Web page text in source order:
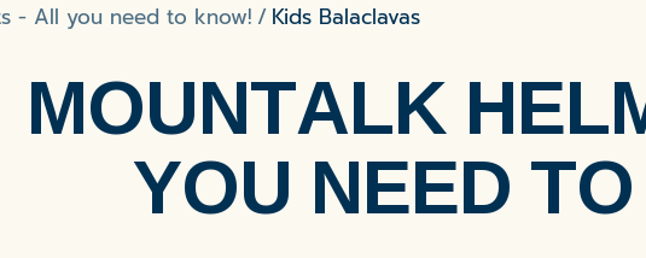
- All you need to know! Kids Balaclavas
MOUNTALK
YOU NEED